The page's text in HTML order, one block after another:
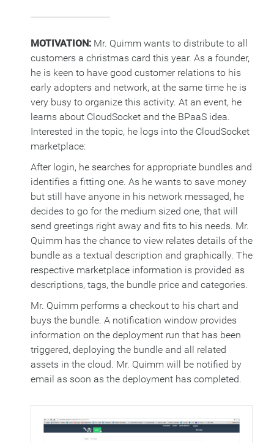
MOTIVATION: Mr. Quimm wants to distribute to all
customers a christmas card this year. As a founder,
he is keen to have good customer relations to his
early adopters and network, at the same time he is
very busy to organize this activity. At an event, he
learns about CloudSocket and the BPaaS idea.
Interested in the topic, he logs into the CloudSocket
marketplace:
After login, he searches for appropriate bundles and
identifies a fitting one. As he wants to save money
but still have anyone in his network messaged, he
decides to go for the medium sized one, that will
send greetings right away and fits to his needs. Mr.
Quimm has the chance to view relates details of the
bundle as a textual description and graphically. The
respective marketplace information is provided as
descriptions, tags, the bundle price and categories.
Mr. Quimm performs a checkout to his chart and
buys the bundle. A notification window provides
information on the deployment run that has been
triggered, deploying the bundle and all related
assets in the cloud. Mr. Quimm will be notified by
email as soon as the deployment has completed.